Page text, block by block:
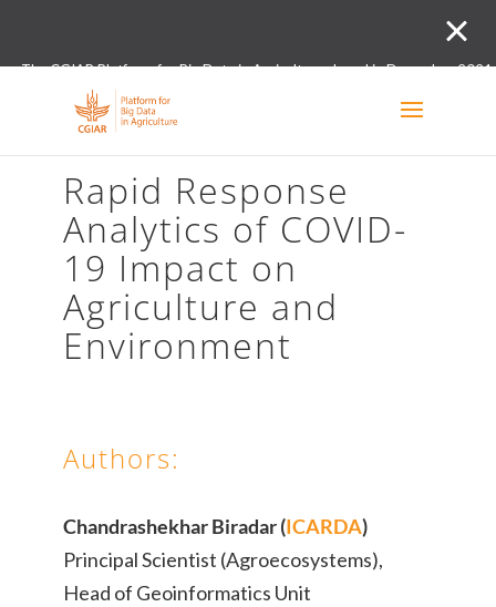
The CGIAR Platform for Big Data in Agriculture closed in December
Rapid Response
Analytics of COVID-
19 Impact on
Agriculture and
Environment
Authors:
Chandrashekhar Biradar (ICARDA)
Principal Scientist (Agroecosystems),
Head of Geoinformatics Unit